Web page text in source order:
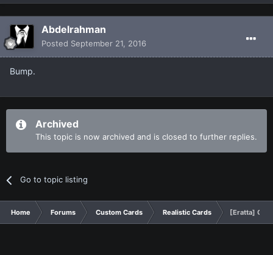
Abdelrahman
Posted September 21, 2016
Bump.
Archived
This topic is now archived and is closed to further replies.
Go to topic listing
Home Forums Custom Cards Realistic Cards [Eratta]